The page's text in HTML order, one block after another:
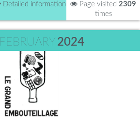
Detailed information Page visited 2309
times
FEBRUARY 2024